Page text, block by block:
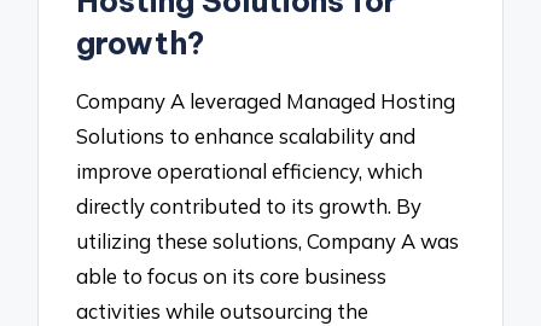
growth?
Company A leveraged Managed Hosting
Solutions to enhance scalability and
improve operational efficiency, which
directly contributed to its growth. By
utilizing these solutions, Company A was
able to focus on its core business
activities while outsourcing the